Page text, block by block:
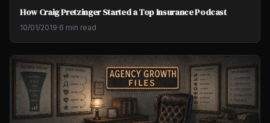
How Craig Pretzinger Started a Top Insurance Podcast
10/01/2019·6 min read